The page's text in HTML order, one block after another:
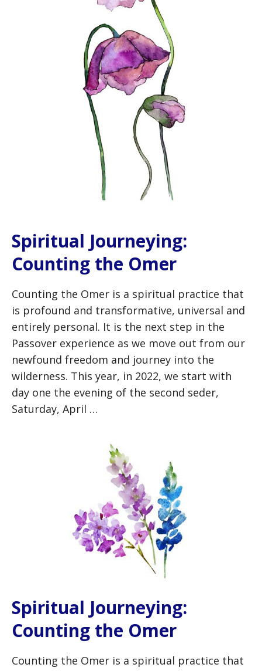
Spiritual Journeying:
Counting the Omer
Counting the Omer is a spiritual practice that
is profound and transformative, universal and
entirely personal. It is the next step in the
Passover experience as we move out from our
newfound freedom and journey into the
wilderness. This year, in 2022, we start with
day one the evening of the second seder,
Saturday, April …
Spiritual Journeying:
Counting the Omer
Counting the Omer is a spiritual practice that